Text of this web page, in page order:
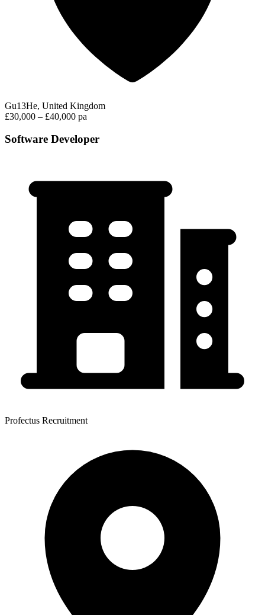
Gu13He, United Kingdom
£30,000 – £40,000 pa
Software Developer
Profectus Recruitment